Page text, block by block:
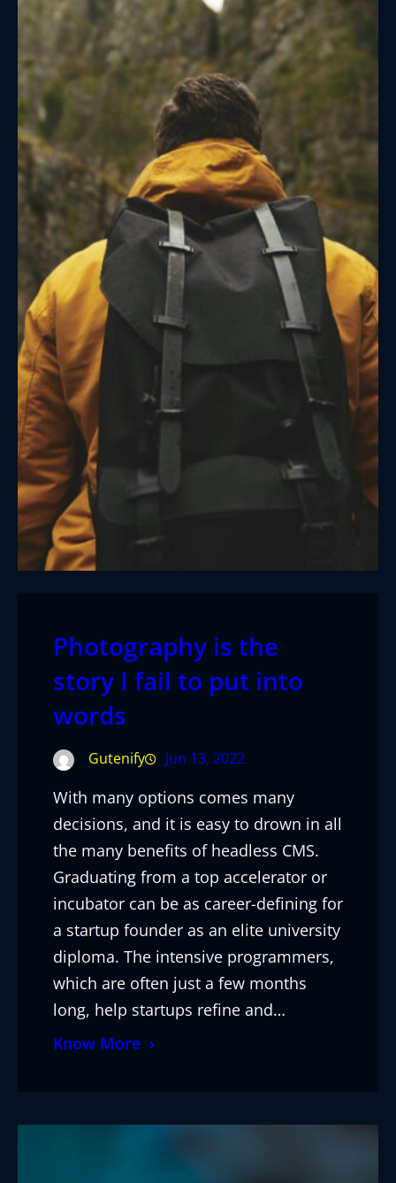
Photography is the
story I fail to put into
words
Gutenify Jun 13, 2022
With many options comes many
decisions, and it is easy to drown in all
the many benefits of headless CMS.
Graduating from a top accelerator or
incubator can be as career-defining for
a startup founder as an elite university
diploma. The intensive programmers,
which are often just a few months
long, help startups refine and…
Know More